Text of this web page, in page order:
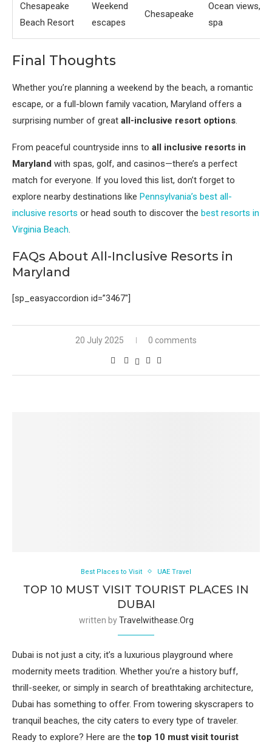
Chesapeake
Beach Resort
Weekend
escapes
Chesapeake
Ocean views,
spa
Final Thoughts
Whether you’re planning a weekend by the beach, a romantic
escape, or a full-blown family vacation, Maryland offers a
surprising number of great all-inclusive resort options.
From peaceful countryside inns to all inclusive resorts in
Maryland with spas, golf, and casinos—there’s a perfect
match for everyone. If you loved this list, don’t forget to
explore nearby destinations like Pennsylvania’s best all-
inclusive resorts or head south to discover the best resorts in
Virginia Beach.
FAQs About All-Inclusive Resorts in
Maryland
[sp_easyaccordion id=”3467″]
20 July 2025 0 comments
Best Places to Visit UAE Travel
TOP 10 MUST VISIT TOURIST PLACES IN
DUBAI
written byTravelwithease.org
Dubai is not just a city; it’s a luxurious playground where
modernity meets tradition. Whether you’re a history buff,
thrill-seeker, or simply in search of breathtaking architecture,
Dubai has something to offer. From towering skyscrapers to
tranquil beaches, the city caters to every type of traveler.
Ready to explore? Here are thetop 10 must visit tourist